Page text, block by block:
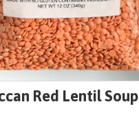
Red Lentil Soup